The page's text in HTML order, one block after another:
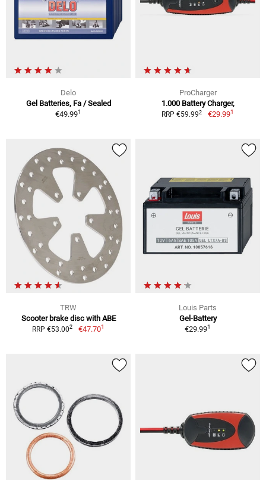
Delo
Gel Batteries, Fa / Sealed
€49.991
ProCharger
1.000 Battery Charger,
RRP €59.992 €29.991
TRW
Scooter brake disc with ABE
RRP €53.002 €47.701
Louis Parts
Gel-Battery
€29.991